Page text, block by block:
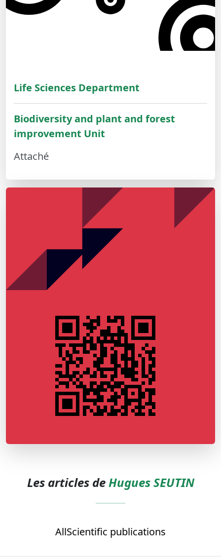
Life Sciences Department
Biodiversity and plant and forest
improvement Unit
Attaché
Les articles deHugues SEUTIN
AllScientific publications